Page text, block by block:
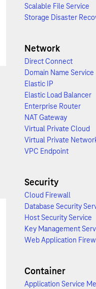
Scalable File Service
Storage Disaster
Network
Direct Connect
Domain Name Service
Elastic IP
Elastic Load Balancer
Enterprise Router
NAT Gateway
Virtual Private Cloud
Virtual Private
VPC Endpoint
Security
Cloud Firewall
Database Security
Host Security Service
Key Management
Web Application
Container
Application Service